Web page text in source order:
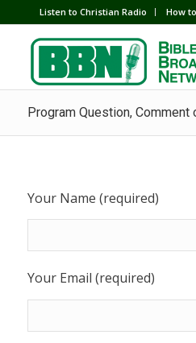
Listen to Christian Radio How
Program Question, Comment
Your Name (required)
Your Email (required)